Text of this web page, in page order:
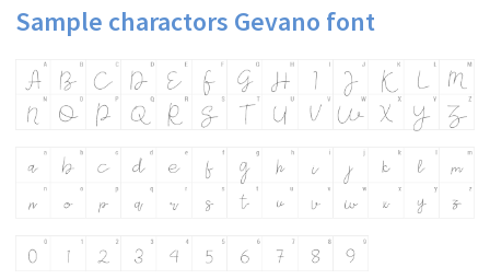
Sample charactors Gevano font